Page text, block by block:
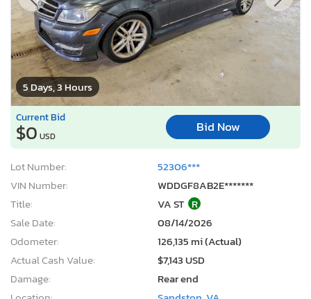
5 Days, 3 Hours
Current Bid
$0 USD
Bid Now
Lot Number:
52306***
VIN Number:
WDDGF8AB2E*******
Title:
VA ST R
Sale Date:
08/14/2026
Odometer:
126,135 mi (Actual)
Actual Cash Value:
$7,143 USD
Damage:
Rear end